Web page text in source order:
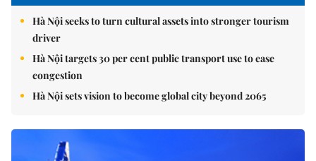
Hà Nội seeks to turn cultural assets into stronger tourism
driver
Hà Nội targets 30 per cent public transport use to ease
congestion
Hà Nội sets vision to become global city beyond 2065